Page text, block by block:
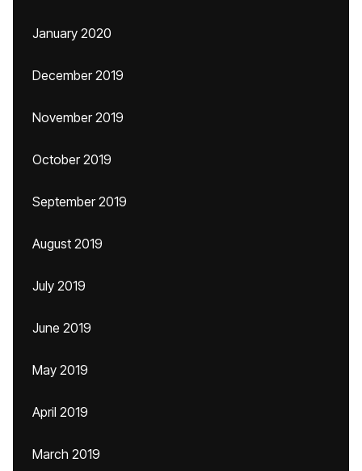
January 2020
December 2019
November 2019
October 2019
September 2019
August 2019
July 2019
June 2019
May 2019
April 2019
March 2019